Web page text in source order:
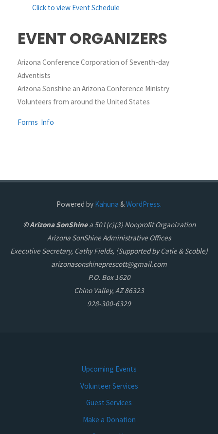
Click to view Event Schedule
EVENT ORGANIZERS
Arizona Conference Corporation of Seventh-day
Adventists
Arizona Sonshine an Arizona Conference Ministry
Volunteers from around the United States
Forms Info
Powered by Kahuna &WordPress.
© Arizona SonShinea 501(c)(3) Nonprofit Organization
Arizona SonShine Administrative Offices
Executive Secretary, Cathy Fields, (Supported by Catie & Scoble)
arizonasonshineprescott@gmail.com
P.O. Box 1620
Chino Valley, AZ 86323
928-300-6329
Upcoming Events
Volunteer Services
Guest Services
Make a Donation